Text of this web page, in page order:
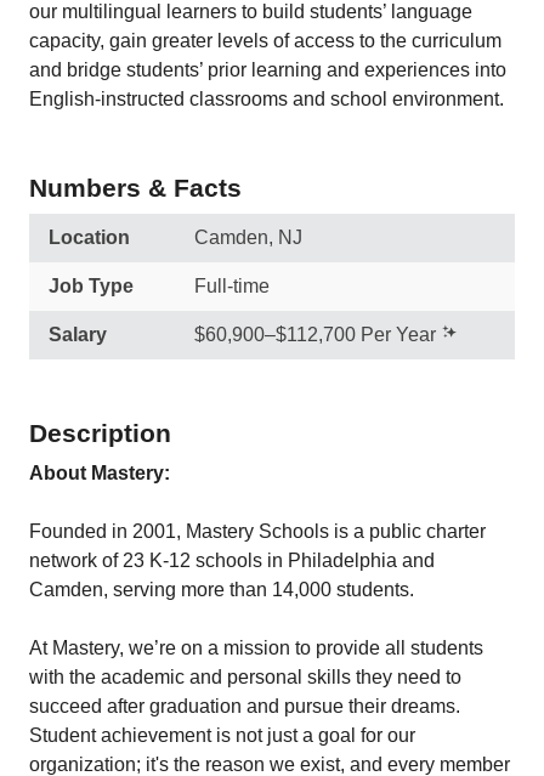
our multilingual learners to build students’ language
capacity, gain greater levels of access to the curriculum
and bridge students’ prior learning and experiences into
English-instructed classrooms and school environment.
Numbers & Facts
Location Camden, NJ
Job Type Full-time
Salary $60,900–$112,700 Per Year
Description
About Mastery:
Founded in 2001, Mastery Schools is a public charter
network of 23 K-12 schools in Philadelphia and
Camden, serving more than 14,000 students.
At Mastery, we’re on a mission to provide all students
with the academic and personal skills they need to
succeed after graduation and pursue their dreams.
Student achievement is not just a goal for our
organization; it's the reason we exist, and every member